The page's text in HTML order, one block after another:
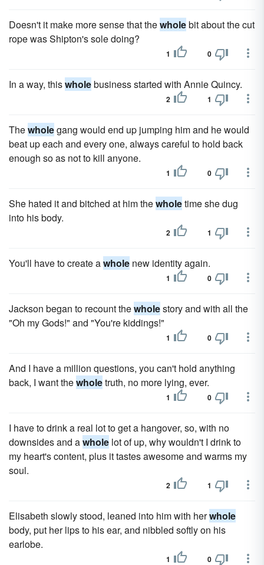
Doesn't it make more sense that thewholebit about the cut
rope was Shipton's sole doing?
1 0
In a way, thiswholebusiness started with Annie Quincy.
2 1
Thewholegang would end up jumping him and he would
beat up each and every one, always careful to hold back
enough so as not to kill anyone.
1 0
She hated it and bitched at him thewholetime she dug
into his body.
2 1
You'll have to create awhole new identity again.
1 0
Jackson began to recount thewholestory and with all the
"Oh my Gods!" and "You're kiddings!"
1 0
And I have a million questions, you can't hold anything
back, I want thewholetruth, no more lying, ever.
1 0
I have to drink a real lot to get a hangover, so, with no
downsides and awhole lot of up, why wouldn't I drink to
my heart's content, plus it tastes awesome and warms my
soul.
2 1
Elisabeth slowly stood, leaned into him with herwhole
body, put her lips to his ear, and nibbled softly on his
earlobe.
1 0